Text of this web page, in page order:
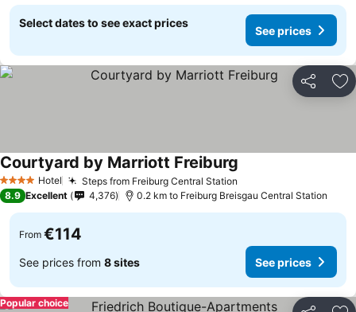
Select dates to see exact prices
See prices
Share
4 Stars Hotel Steps from Freiburg Central Station
Courtyard by Marriott Freiburg
8.9 Excellent 4,376 0.2 km to Freiburg Breisgau Central Station
From €114
See prices from 8 sites See prices
Popular choice